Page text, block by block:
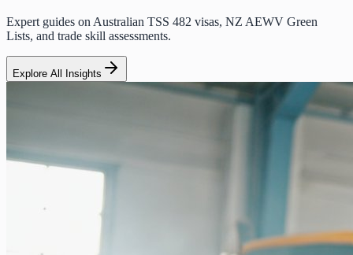
Expert guides on Australian TSS 482 visas, NZ AEWV Green
Lists, and trade skill assessments.
Explore All Insights